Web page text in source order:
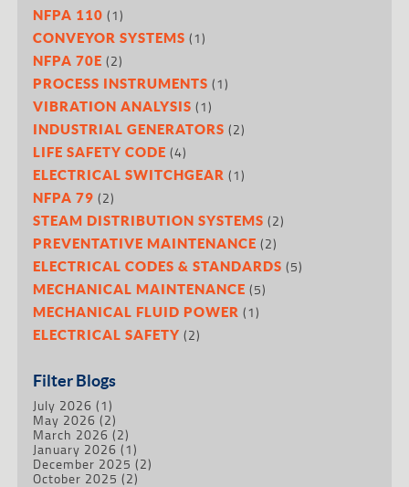
NFPA 110 (1)
CONVEYOR SYSTEMS (1)
NFPA 70E (2)
PROCESS INSTRUMENTS (1)
VIBRATION ANALYSIS (1)
INDUSTRIAL GENERATORS (2)
LIFE SAFETY CODE (4)
ELECTRICAL SWITCHGEAR (1)
NFPA 79 (2)
STEAM DISTRIBUTION SYSTEMS (2)
PREVENTATIVE MAINTENANCE (2)
ELECTRICAL CODES & STANDARDS (5)
MECHANICAL MAINTENANCE (5)
MECHANICAL FLUID POWER (1)
ELECTRICAL SAFETY (2)
Filter Blogs
July 2026 (1)
May 2026 (2)
March 2026 (2)
January 2026 (1)
December 2025 (2)
October 2025 (2)